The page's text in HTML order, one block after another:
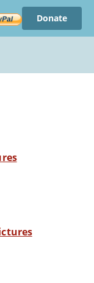
Donate